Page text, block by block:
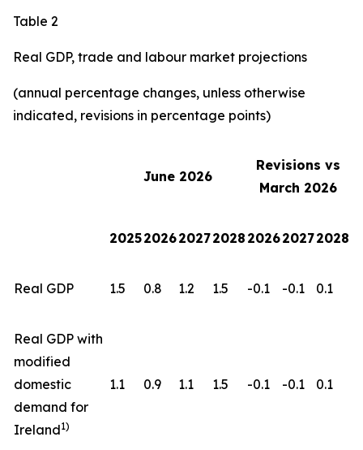
Table 2
Real GDP, trade and labour market projections
(annual percentage changes, unless otherwise
indicated, revisions in percentage points)
June 2026
Revisions vs
March 2026
2025202620272028 202620272028
Real GDP 1.5 0.8 1.2 1.5 -0.1 -0.1 0.1
Real GDP with
modified
domestic
demand for
Ireland1)
1.1 0.9 1.1 1.5 -0.1 -0.1 0.1